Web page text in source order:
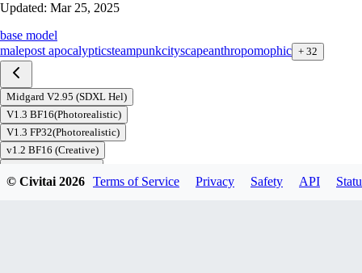
Updated: Mar 25, 2025
base model
malepost apocalypticsteampunkcityscapeanthropomophic + 32
Midgard V2.95 (SDXL Hel)
V1.3 BF16(Photorealistic)
V1.3 FP32(Photorealistic)
v1.2 BF16 (Creative)
© Civitai2026 Terms of Service Privacy Safety API